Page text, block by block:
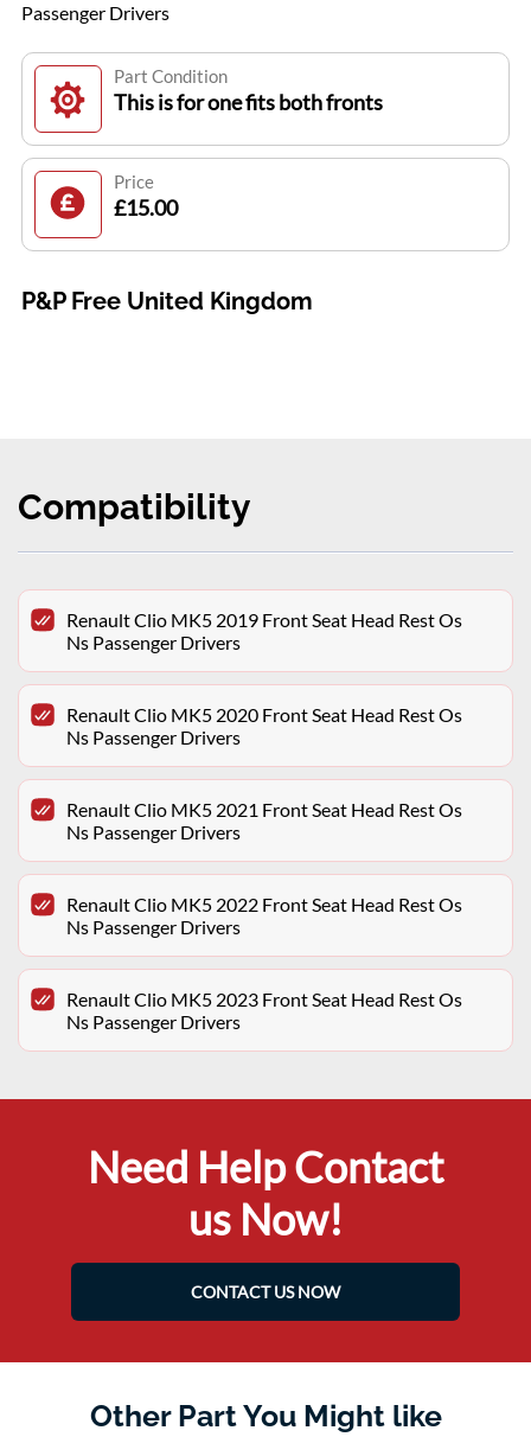
Passenger Drivers
Part Condition
This is for one fits both fronts
Price
£15.00
P&P Free United Kingdom
Compatibility
Renault Clio MK5 2019 Front Seat Head Rest Os
Ns Passenger Drivers
Renault Clio MK5 2020 Front Seat Head Rest Os
Ns Passenger Drivers
Renault Clio MK5 2021 Front Seat Head Rest Os
Ns Passenger Drivers
Renault Clio MK5 2022 Front Seat Head Rest Os
Ns Passenger Drivers
Renault Clio MK5 2023 Front Seat Head Rest Os
Ns Passenger Drivers
Need Help Contact
us Now!
CONTACT US NOW
Other Part You Might like